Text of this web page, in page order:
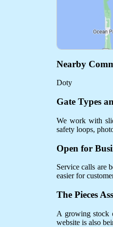
Nearby
Doty
Gate Types
We work with
safety loops,
Open for
Service calls are
easier for
The Pieces
A growing stock
website is also